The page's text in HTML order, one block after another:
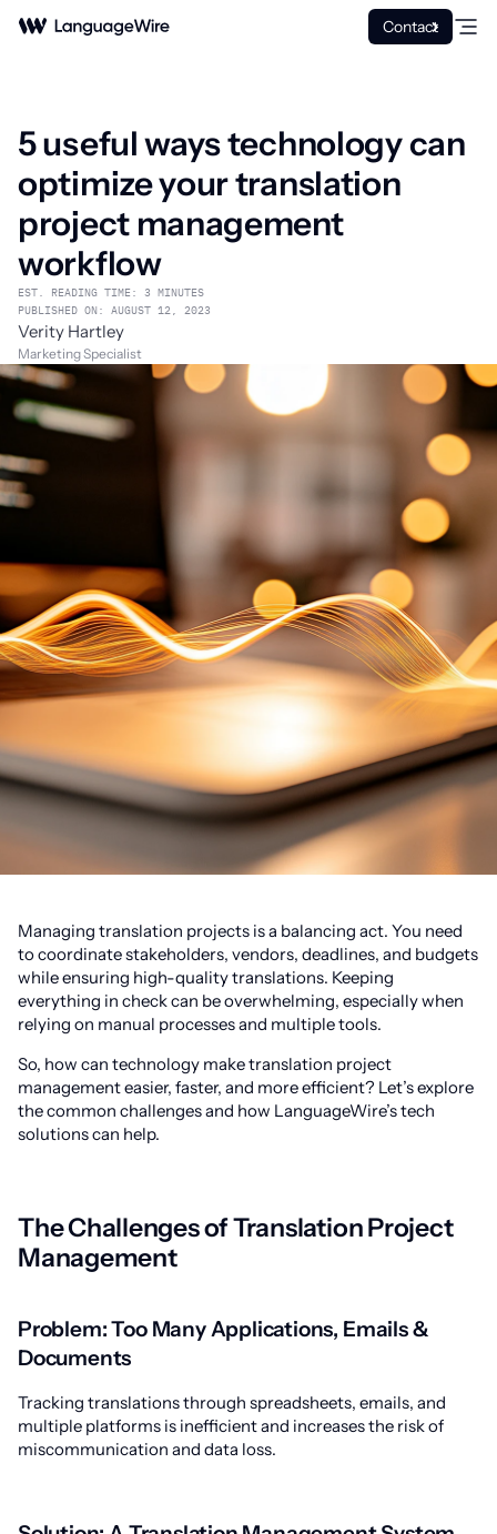
Contact
5 useful ways technology can
optimize your translation
project management
workflow
EST. READING TIME: 3 MINUTES
PUBLISHED ON: AUGUST 12, 2023
Verity Hartley
Marketing Specialist
Managing translation projects is a balancing act. You need
to coordinate stakeholders, vendors, deadlines, and budgets
while ensuring high-quality translations. Keeping
everything in check can be overwhelming, especially when
relying on manual processes and multiple tools.
So, how can technology make translation project
management easier, faster, and more efficient? Let’s explore
the common challenges and how LanguageWire’s tech
solutions can help.
The Challenges of Translation Project
Management
Problem: Too Many Applications, Emails &
Documents
Tracking translations through spreadsheets, emails, and
multiple platforms is inefficient and increases the risk of
miscommunication and data loss.